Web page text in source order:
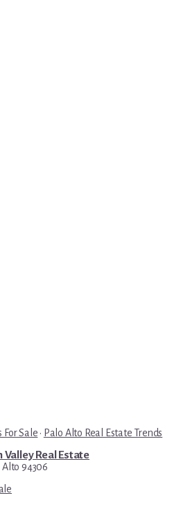
For Sale · Palo Alto Real Estate Trends
Valley Real Estate
Alto 94306